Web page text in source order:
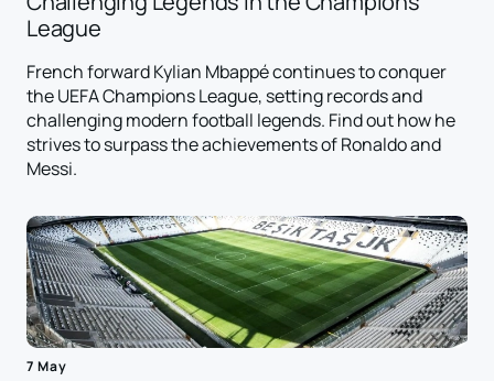
League
French forward Kylian Mbappé continues to conquer
the UEFA Champions League, setting records and
challenging modern football legends. Find out how he
strives to surpass the achievements of Ronaldo and
Messi.
7 May